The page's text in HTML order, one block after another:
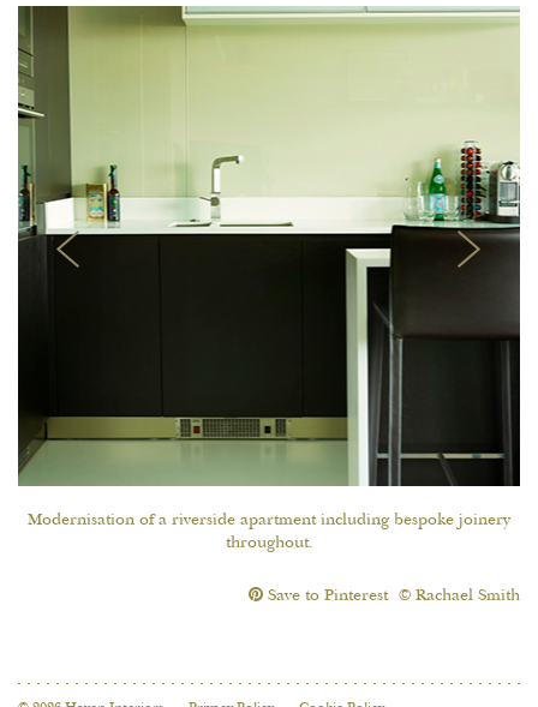
Modernisation of a riverside apartment including bespoke joinery
throughout.
Save to Pinterest © Rachael Smith